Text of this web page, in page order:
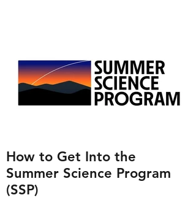
How to Get Into the
Summer Science Program
(SSP)